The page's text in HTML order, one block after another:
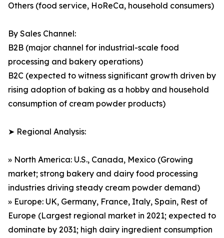
Others (food service, HoReCa, household consumers)
By Sales Channel:
B2B (major channel for industrial-scale food
processing and bakery operations)
B2C (expected to witness significant growth driven by
rising adoption of baking as a hobby and household
consumption of cream powder products)
➤ Regional Analysis:
» North America: U.S., Canada, Mexico (Growing
market; strong bakery and dairy food processing
industries driving steady cream powder demand)
» Europe: UK, Germany, France, Italy, Spain, Rest of
Europe (Largest regional market in 2021; expected to
dominate by 2031; high dairy ingredient consumption